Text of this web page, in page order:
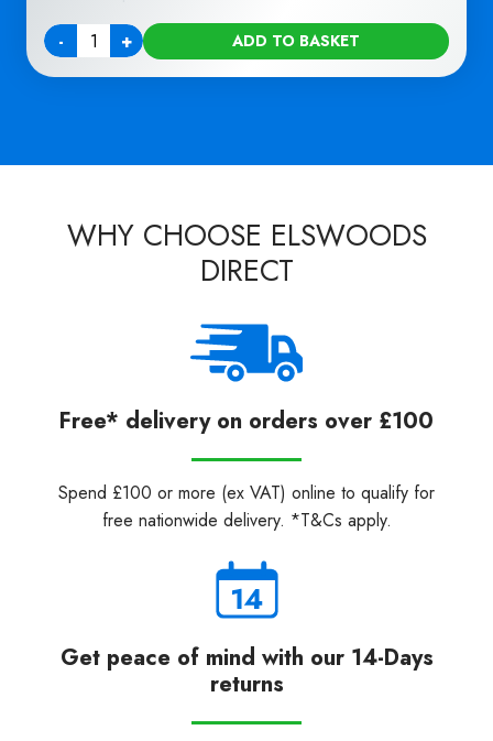
-
Quantity + ADD TO BASKET
WHY CHOOSE ELSWOODS
DIRECT
Free* delivery on orders over £100
Spend £100 or more (ex VAT) online to qualify for
free nationwide delivery. *T&Cs apply.
Get peace of mind with our 14-Days
returns